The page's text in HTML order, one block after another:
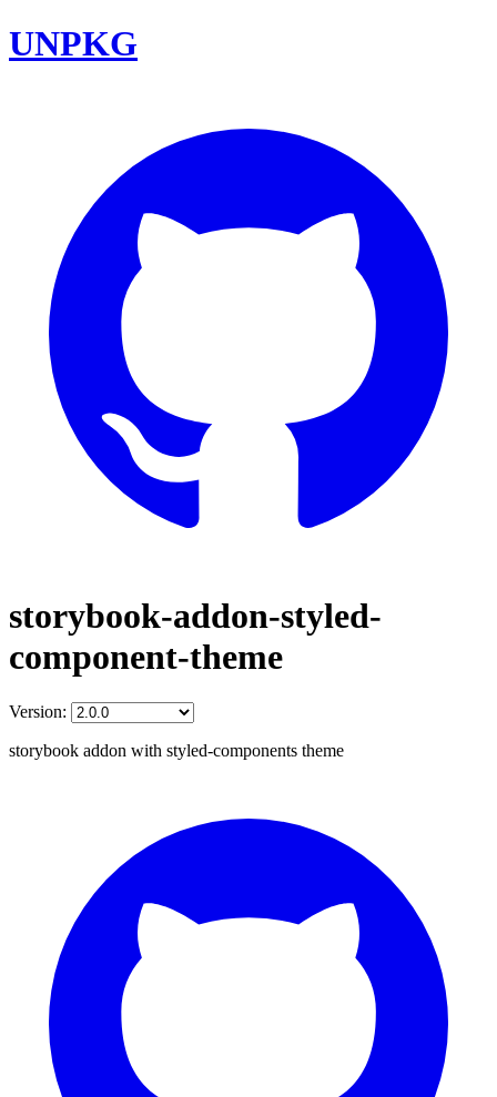
UNPKG
storybook-addon-styled-
component-theme
Version:
storybook addon with styled-components theme